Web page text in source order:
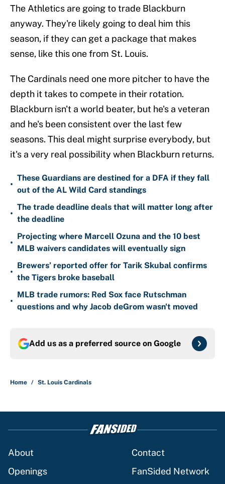
The Athletics are going to trade Blackburn
anyway. They're likely going to deal him this
season, if they can get a package that makes
sense, like this one from St. Louis.
The Cardinals need one more pitcher to have the
depth it takes to compete in their rotation.
Blackburn isn't a world beater, but he's a veteran
and he's been consistent over the last few
seasons. This deal might surprise everybody, but
it's a very real possibility when Blackburn returns.
•
These Guardians are destined for a DFA if they fall
out of the AL Wild Card standings
•
The trade deadline deals that will matter long after
the deadline
•
Projecting where Marcell Ozuna and the 10 best
MLB waivers candidates will eventually sign
•
Brewers’ reported offer for Tarik Skubal confirms
the Tigers broke baseball
•
MLB trade rumors: Red Sox face Rutschman
questions and why Jacob deGrom wasn't moved
Add us as a preferred source on Google
Home / St. Louis Cardinals
About
Contact
Openings
FanSided Network